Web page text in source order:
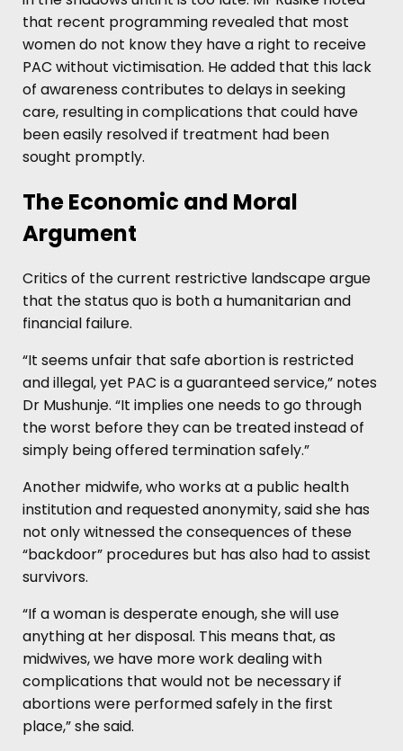
that recent programming revealed that most
women do not know they have a right to receive
PAC without victimisation. He added that this lack
of awareness contributes to delays in seeking
care, resulting in complications that could have
been easily resolved if treatment had been
sought promptly.
The Economic and Moral
Argument
Critics of the current restrictive landscape argue
that the status quo is both a humanitarian and
financial failure.
“It seems unfair that safe abortion is restricted
and illegal, yet PAC is a guaranteed service,” notes
Dr Mushunje. “It implies one needs to go through
the worst before they can be treated instead of
simply being offered termination safely.”
Another midwife, who works at a public health
institution and requested anonymity, said she has
not only witnessed the consequences of these
“backdoor” procedures but has also had to assist
survivors.
“If a woman is desperate enough, she will use
anything at her disposal. This means that, as
midwives, we have more work dealing with
complications that would not be necessary if
abortions were performed safely in the first
place,” she said.